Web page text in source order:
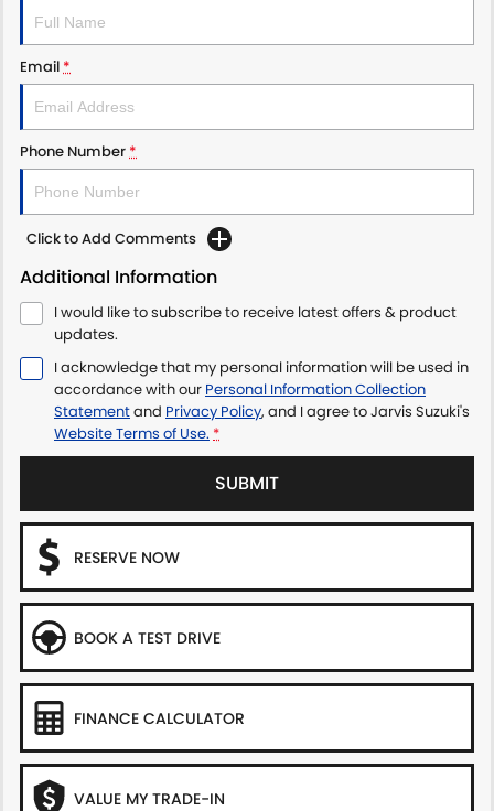
Email *
Phone Number *
Click to Add Comments
Additional Information
I would like to subscribe to receive latest offers & product
updates.
I acknowledge that my personal information will be used in
accordance with our Personal Information Collection
Statementand Privacy Policy, and I agree toJarvis Suzuki's
Website Terms of Use. *
SUBMIT
RESERVE NOW
BOOK A TEST DRIVE
FINANCE CALCULATOR
VALUE MY TRADE-IN